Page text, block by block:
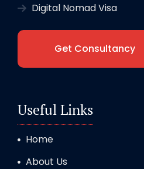
Digital Nomad Visa
Get Consultancy
Useful Links
Home
About Us